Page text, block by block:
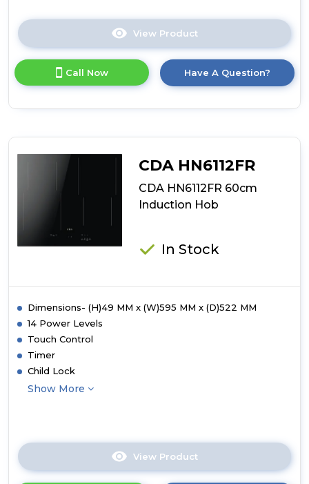
View Product
here
product
details
Induction
Hob
Call Now Have A Question?
CDA HN6112FR
CDA HN6112FR 60cm
Induction Hob
In Stock
Dimensions- (H)49 MM x (W)595 MM x (D)522 MM
14 Power Levels
Touch Control
Timer
Child Lock
Show More
View Product
here